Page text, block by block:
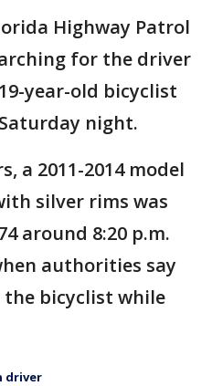
Highway Patrol
for the driver
year-old bicyclist
night.
a 2011-2014 model
silver rims was
around 8:20 p.m.
authorities say
bicyclist while
driver